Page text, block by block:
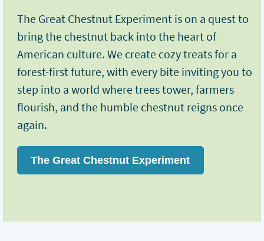
The Great Chestnut Experiment is on a quest to
bring the chestnut back into the heart of
American culture. We create cozy treats for a
forest-first future, with every bite inviting you to
step into a world where trees tower, farmers
flourish, and the humble chestnut reigns once
again.
The Great Chestnut Experiment